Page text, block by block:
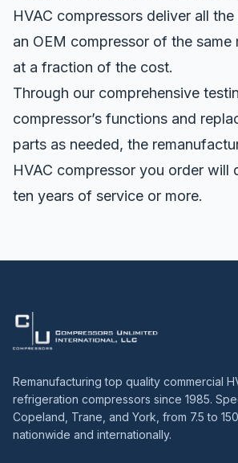
HVAC compressors deliver all
an OEM compressor of the same
at a fraction of the cost.
Through our comprehensive
compressor’s functions and
parts as needed, the
HVAC compressor you order will
ten years of service or more.
Remanufacturing top quality commercial
refrigeration compressors since 1985.
Copeland, Trane, and York, from 7.5 to
nationwide and internationally.